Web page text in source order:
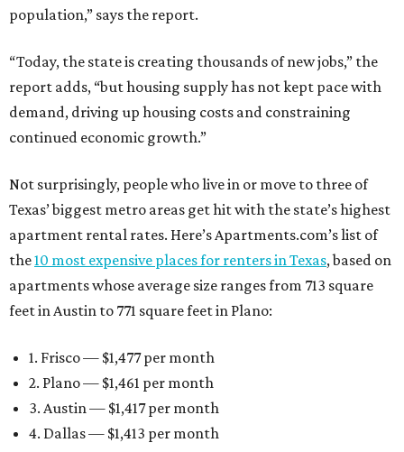
population,” says the report.
“Today, the state is creating thousands of new jobs,” the
report adds, “but housing supply has not kept pace with
demand, driving up housing costs and constraining
continued economic growth.”
Not surprisingly, people who live in or move to three of
Texas’ biggest metro areas get hit with the state’s highest
apartment rental rates. Here’s Apartments.com’s list of
the10 most expensive places for renters in Texas, based on
apartments whose average size ranges from 713 square
feet in Austin to 771 square feet in Plano:
1. Frisco — $1,477 per month
2. Plano — $1,461 per month
3. Austin — $1,417 per month
4. Dallas — $1,413 per month